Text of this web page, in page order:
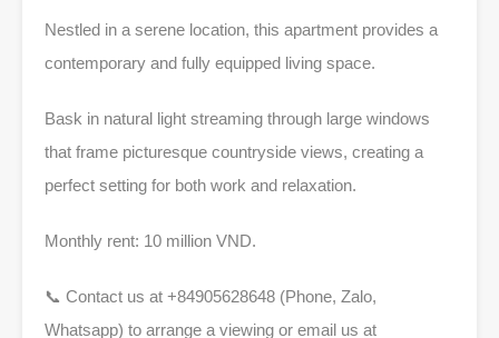
Nestled in a serene location, this apartment provides a
contemporary and fully equipped living space.
Bask in natural light streaming through large windows
that frame picturesque countryside views, creating a
perfect setting for both work and relaxation.
Monthly rent: 10 million VND.
📞 Contact us at +84905628648 (Phone, Zalo,
Whatsapp) to arrange a viewing or email us at